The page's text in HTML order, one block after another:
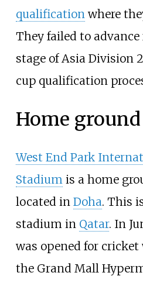
qualificationwhere
They failed to
stage of Asia Division
cup qualification
Home ground
West End Park
Stadiumis a home
located in Doha. This
stadium in Qatar. In
was opened for
the Grand Mall